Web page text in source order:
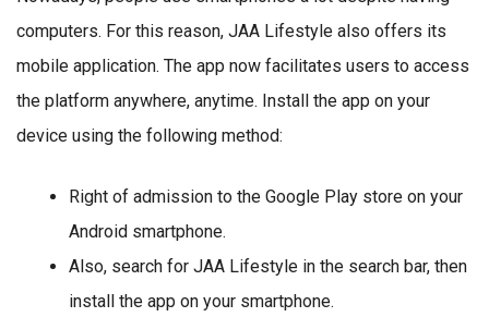
computers. For this reason, JAA Lifestyle also offers its
mobile application. The app now facilitates users to access
the platform anywhere, anytime. Install the app on your
device using the following method:
Right of admission to the Google Play store on your
Android smartphone.
Also, search for JAA Lifestyle in the search bar, then
install the app on your smartphone.